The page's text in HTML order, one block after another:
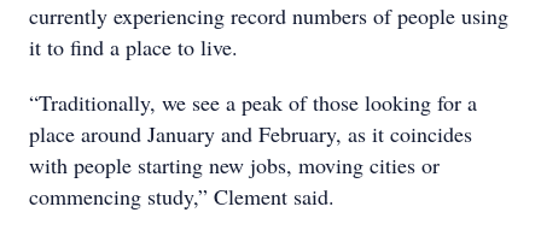
currently experiencing record numbers of people using
it to find a place to live.
“Traditionally, we see a peak of those looking for a
place around January and February, as it coincides
with people starting new jobs, moving cities or
commencing study,” Clement said.